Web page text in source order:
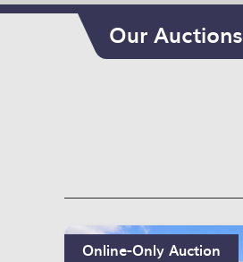
Our Auctions
Online-Only Auction